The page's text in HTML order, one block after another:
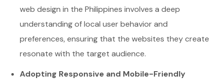
web design in the Philippines involves a deep
understanding of local user behavior and
preferences, ensuring that the websites they create
resonate with the target audience.
Adopting Responsive and Mobile-Friendly